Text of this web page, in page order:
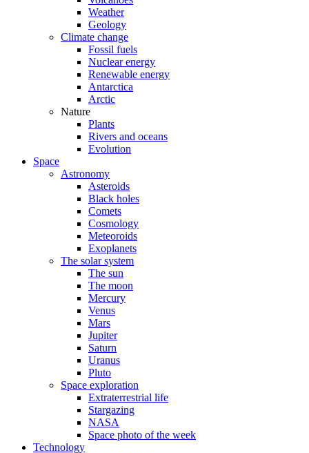
Weather
Geology
Climate change
Fossil fuels
Nuclear energy
Renewable energy
Antarctica
Arctic
Nature
Plants
Rivers and oceans
Evolution
Space
Astronomy
Asteroids
Black holes
Comets
Cosmology
Meteoroids
Exoplanets
The solar system
The sun
The moon
Mercury
Venus
Mars
Jupiter
Saturn
Uranus
Pluto
Space exploration
Extraterrestrial life
Stargazing
NASA
Space photo of the week
Technology